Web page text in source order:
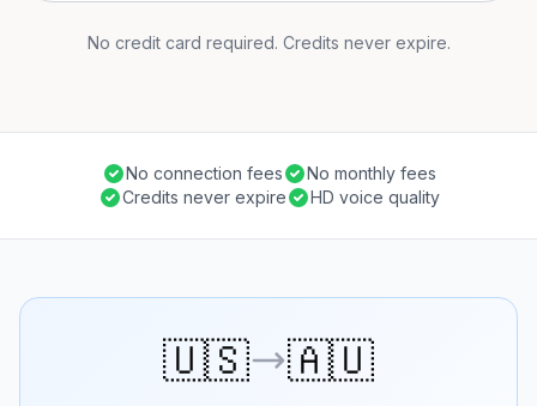
No credit card required. Credits never expire.
No connection fees
No monthly fees
Credits never expire
HD voice quality
🇺🇸 🇦🇺